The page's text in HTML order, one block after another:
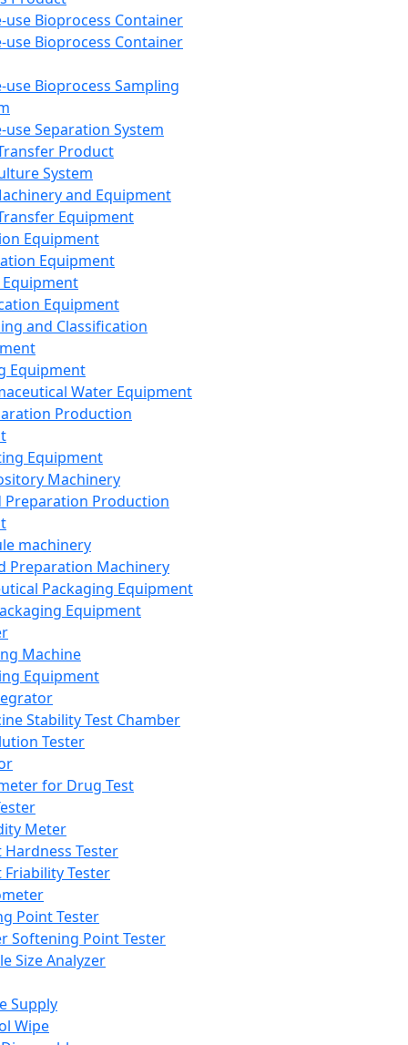
use Bioprocess Container
use Bioprocess Container
use Bioprocess Sampling
use Separation System
Product
System
and Equipment
Equipment
Equipment
Equipment
Equipment
and Classification
Equipment
Water Equipment
Production
Equipment
Machinery
Preparation Production
machinery
Preparation Machinery
Packaging Equipment
Equipment
Machine
Equipment
Stability Test Chamber
Tester
for Drug Test
Meter
Hardness Tester
Friability Tester
Point Tester
Softening Point Tester
Size Analyzer
Supply
Wipe